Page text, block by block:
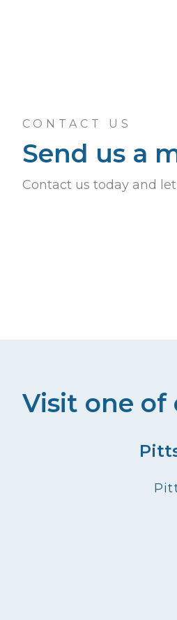
CONTACT US
Send us a
Contact us today and
Visit one